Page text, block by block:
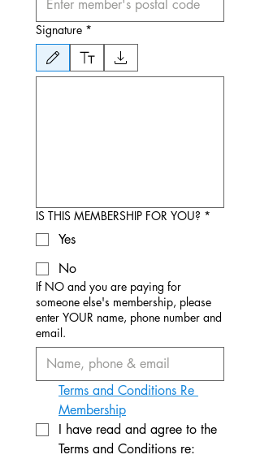
Signature *
Drawing mode selected. Drawing requires a mouse or
IS THIS MEMBERSHIP FOR YOU? *
Yes
No
If NO and you are paying for
someone else's membership, please
enter YOUR name, phone number and
email.
Terms and Conditions Re
Membership
I have read and agree to the
Terms and Conditions re: